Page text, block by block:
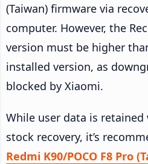
(Taiwan) firmware via
computer. However, the
version must be higher
installed version, as
blocked by Xiaomi.
While user data is retained
stock recovery, it’s
Redmi K90/POCO F8 Pro